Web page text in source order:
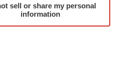
sell or share my personal
information
Submit a Press Release